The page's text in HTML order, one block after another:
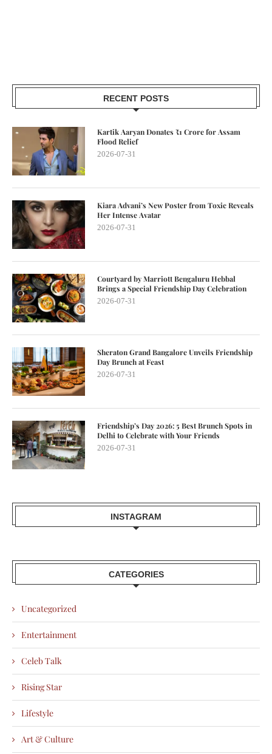
RECENT POSTS
Kartik Aaryan Donates ₹1 Crore for Assam
Flood Relief
2026-07-31
Kiara Advani’s New Poster from Toxic Reveals
Her Intense Avatar
2026-07-31
Courtyard by Marriott Bengaluru Hebbal
Brings a Special Friendship Day Celebration
2026-07-31
Sheraton Grand Bangalore Unveils Friendship
Day Brunch at Feast
2026-07-31
Friendship’s Day 2026: 5 Best Brunch Spots in
Delhi to Celebrate with Your Friends
2026-07-31
INSTAGRAM
CATEGORIES
Uncategorized
Entertainment
Celeb Talk
Rising Star
Lifestyle
Art & Culture